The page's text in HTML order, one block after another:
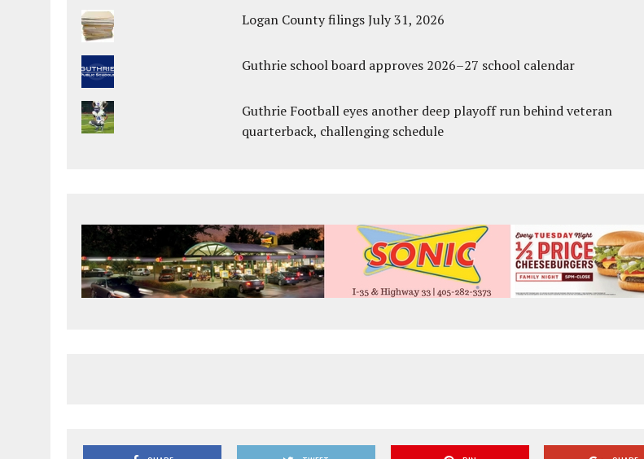
Logan County filings July 31, 2026
Guthrie school board approves 2026–27 school calendar
Guthrie Football eyes another deep playoff run behind veteran
quarterback, challenging schedule